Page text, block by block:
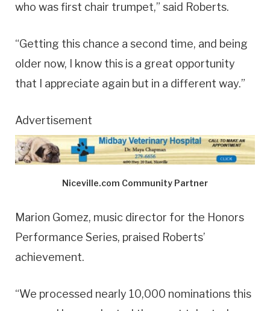
who was first chair trumpet,” said Roberts.
“Getting this chance a second time, and being
older now, I know this is a great opportunity
that I appreciate again but in a different way.”
Advertisement
Niceville.com Community Partner
Marion Gomez, music director for the Honors
Performance Series, praised Roberts’
achievement.
“We processed nearly 10,000 nominations this